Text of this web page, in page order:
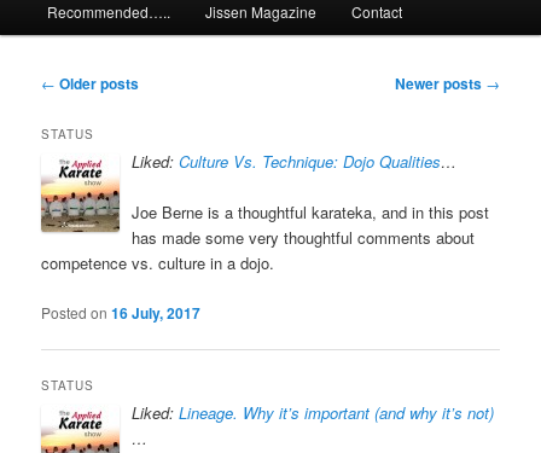
Recommended….. Jissen Magazine Contact
Post
← Older posts Newer posts →
STATUS
Liked:Culture Vs. Technique: Dojo Qualities…
Joe Berne is a thoughtful karateka, and in this post
has made some very thoughtful comments about
competence vs. culture in a dojo.
Posted on16 July, 2017
STATUS
Liked:Lineage. Why it’s important (and why it’s not)
…